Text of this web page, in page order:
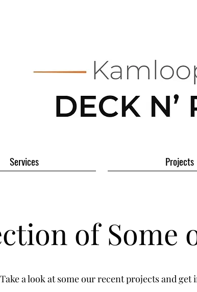
Services Projects
of Some
Take a look at some our recent projects and